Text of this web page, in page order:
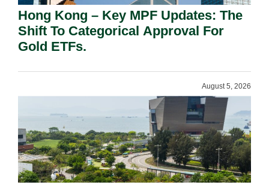
Hong Kong – Key MPF Updates: The
Shift To Categorical Approval For
Gold ETFs.
August 5, 2026